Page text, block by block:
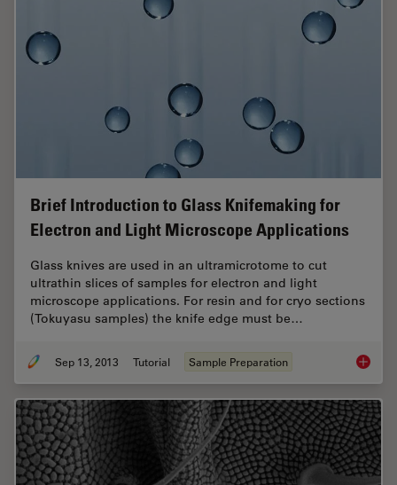
Brief Introduction to Glass Knifemaking for
Electron and Light Microscope Applications
Glass knives are used in an ultramicrotome to cut
ultrathin slices of samples for electron and light
microscope applications. For resin and for cryo sections
(Tokuyasu samples) the knife edge must be…
Sep 13, 2013 Tutorial Sample Preparation Brief